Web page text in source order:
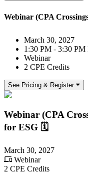
Webinar (CPA
March 30, 2027
1:30 PM - 3:30
Webinar
2 CPE Credits
See Pricing & Register
Webinar (CPA
for ESG 🗓️
March 30, 2027
Webinar
2 CPE Credits